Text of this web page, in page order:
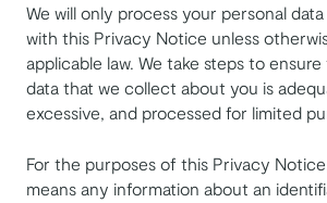
We will only process your personal
with this Privacy Notice unless
applicable law. We take steps to
data that we collect about you is
excessive, and processed for limited
For the purposes of this Privacy
means any information about an